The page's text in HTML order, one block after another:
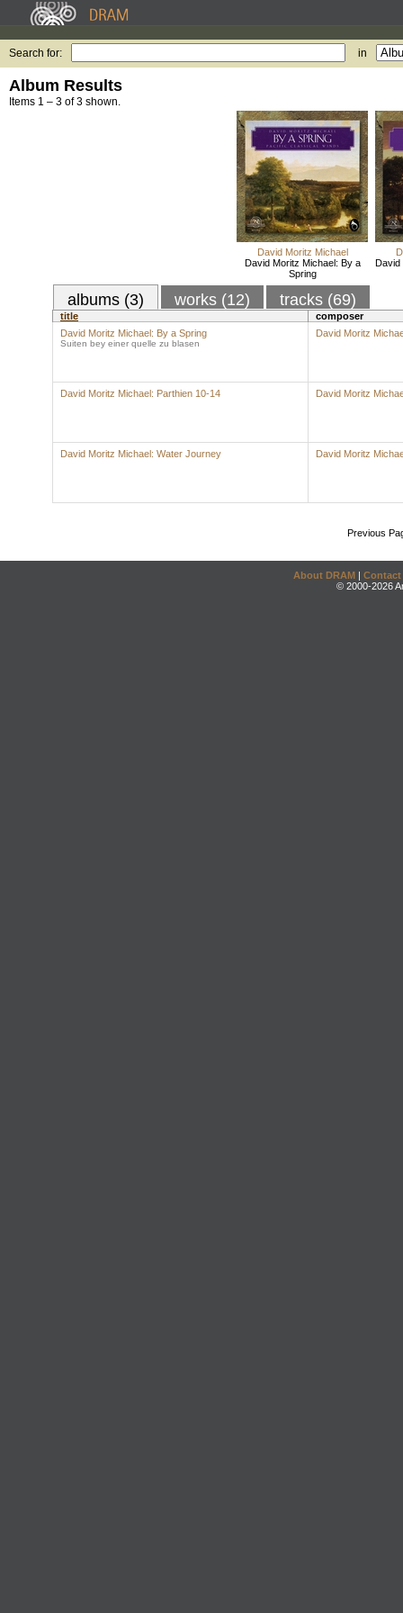
Search for: in
Album Results
Items 1 – 3 of 3 shown.
David Moritz Michael
David Moritz Michael: By a
Spring
David
albums (3) works (12) tracks (69)
title
composer
David Moritz Michael: By a Spring
Suiten bey einer quelle zu blasen
David Moritz
David Moritz Michael: Parthien 10-14 David Moritz
David Moritz Michael: Water Journey David Moritz
Previous
About DRAM | Contact
© 2000-2026